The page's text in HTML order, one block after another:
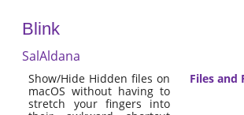
Blink
SalAldana
Show/Hide Hidden files on
macOS without having to
stretch your fingers into
Files and